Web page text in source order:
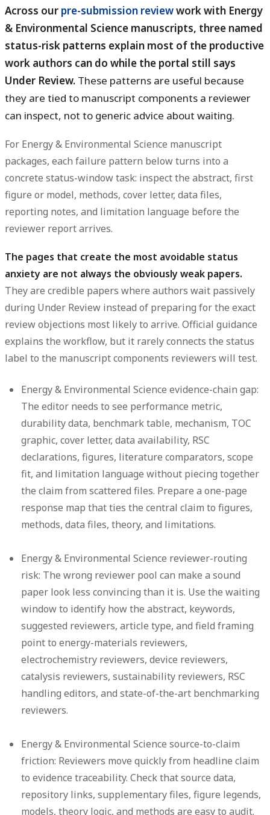
Across our pre-submission reviewwork with Energy
& Environmental Science manuscripts, three named
status-risk patterns explain most of the productive
work authors can do while the portal still says
Under Review. These patterns are useful because
they are tied to manuscript components a reviewer
can inspect, not to generic advice about waiting.
For Energy & Environmental Science manuscript
packages, each failure pattern below turns into a
concrete status-window task: inspect the abstract, first
figure or model, methods, cover letter, data files,
reporting notes, and limitation language before the
reviewer report arrives.
The pages that create the most avoidable status
anxiety are not always the obviously weak papers.
They are credible papers where authors wait passively
during Under Review instead of preparing for the exact
review objections most likely to arrive. Official guidance
explains the workflow, but it rarely connects the status
label to the manuscript components reviewers will test.
Energy & Environmental Science evidence-chain gap:
The editor needs to see performance metric,
durability data, benchmark table, mechanism, TOC
graphic, cover letter, data availability, RSC
declarations, figures, literature comparators, scope
fit, and limitation language without piecing together
the claim from scattered files. Prepare a one-page
response map that ties the central claim to figures,
methods, data files, theory, and limitations.
Energy & Environmental Science reviewer-routing
risk: The wrong reviewer pool can make a sound
paper look less convincing than it is. Use the waiting
window to identify how the abstract, keywords,
suggested reviewers, article type, and field framing
point to energy-materials reviewers,
electrochemistry reviewers, device reviewers,
catalysis reviewers, sustainability reviewers, RSC
handling editors, and state-of-the-art benchmarking
reviewers.
Energy & Environmental Science source-to-claim
friction: Reviewers move quickly from headline claim
to evidence traceability. Check that source data,
repository links, supplementary files, figure legends,
models, theory logic, and methods are easy to audit.